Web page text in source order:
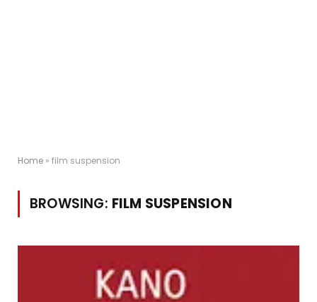
Home » film suspension
BROWSING: FILM SUSPENSION